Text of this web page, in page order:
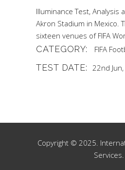
Illuminance Test, Analysis
Akron Stadium in Mexico.
sixteen venues of FIFA
CATEGORY: FIFA
TEST DATE: 22nd
Copyright © 2025.
Services.